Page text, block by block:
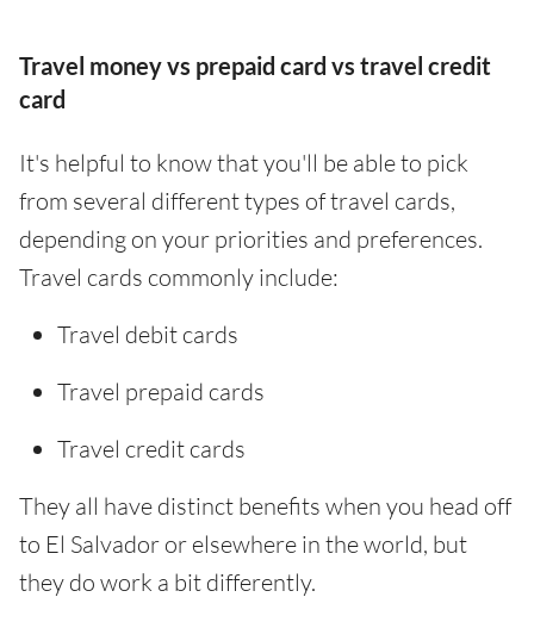
Travel money vs prepaid card vs travel credit
card
It's helpful to know that you'll be able to pick
from several different types of travel cards,
depending on your priorities and preferences.
Travel cards commonly include:
Travel debit cards
Travel prepaid cards
Travel credit cards
They all have distinct benefits when you head off
to El Salvador or elsewhere in the world, but
they do work a bit differently.